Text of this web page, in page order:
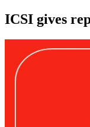
ICSI gives